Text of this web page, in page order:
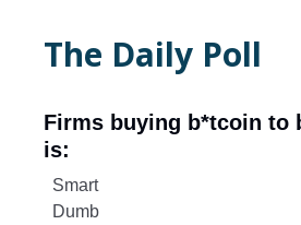
The Daily Poll
Firms buying b*tcoin to
is:
Smart
Dumb